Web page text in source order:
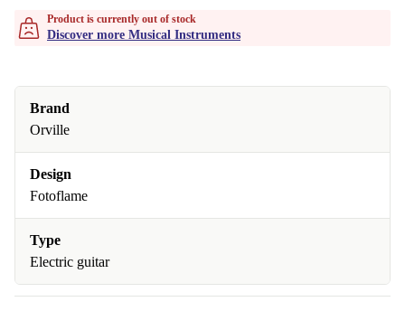
Product is currently out of stock
Discover more Musical Instruments
Brand
Orville
Design
Fotoflame
Type
Electric guitar